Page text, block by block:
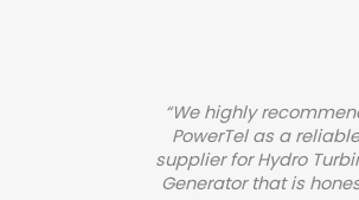
“We highly
PowerTel as a reliable
supplier for Hydro
Generator that is